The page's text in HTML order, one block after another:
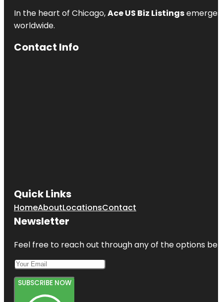
In the heart of Chicago,Ace US Biz Listings
worldwide.
Contact Info
Quick Links
HomeAboutLocationsContact
Newsletter
Feel free to reach out through any of the options
SUBSCRIBE NOW